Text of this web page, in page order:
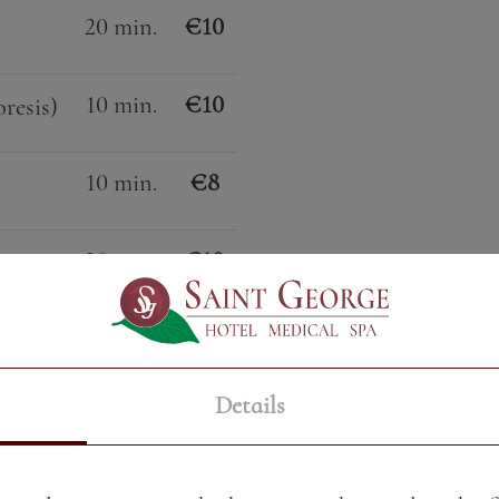
20 min. €10
10 min. €10
10 min. €8
20 min. €10
10 min. €6
€22Details